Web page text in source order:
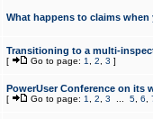
What happens to claims
Transitioning to a multi-
[ Go to page: 1 2 3 ]
PowerUser Conference on its
[ Go to page: 1 2 3 5, 6